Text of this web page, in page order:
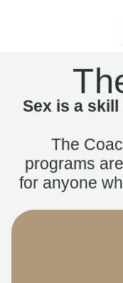
Sex is a
The
programs
for anyone